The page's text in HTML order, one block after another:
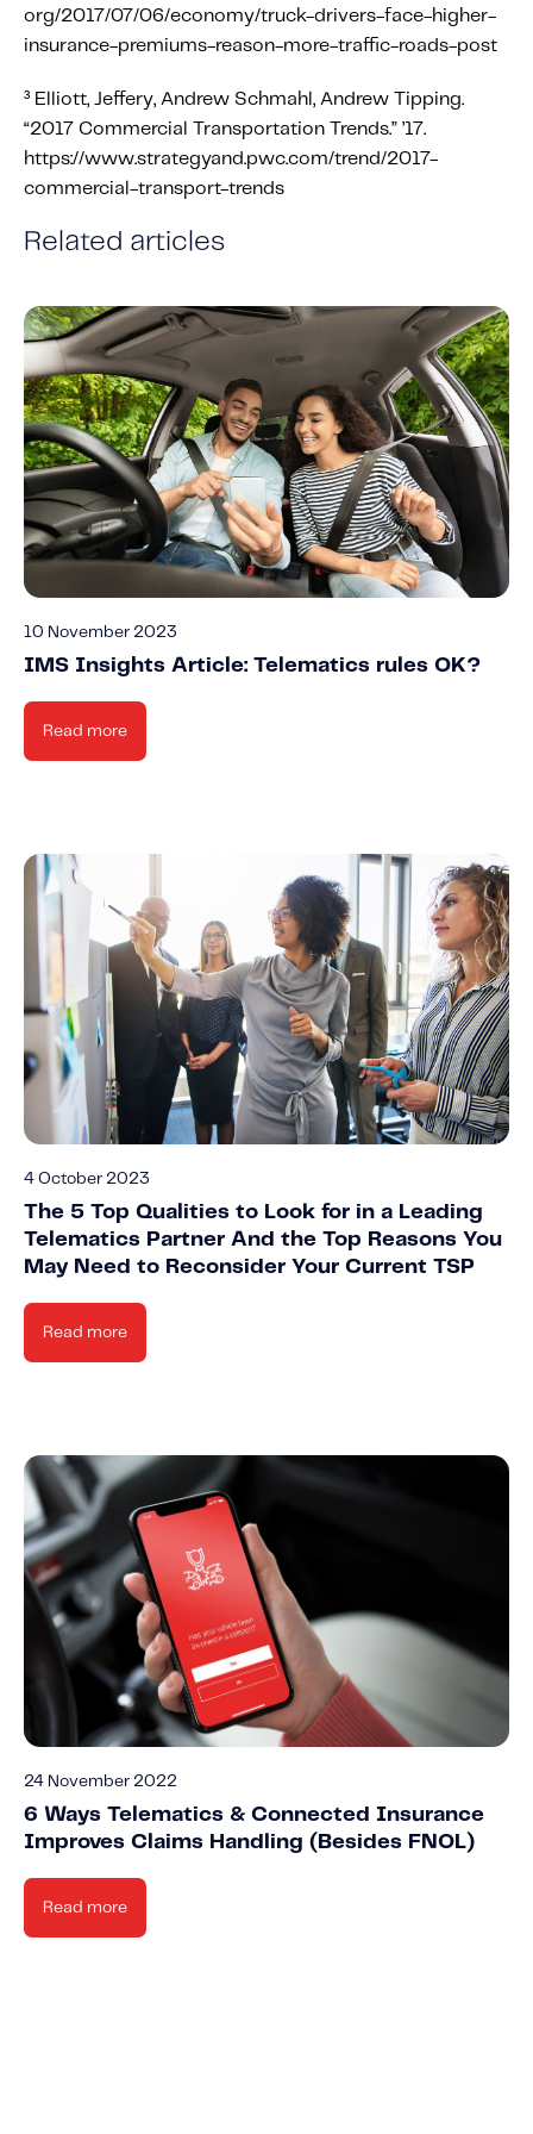
org/2017/07/06/economy/truck-drivers-face-higher-
insurance-premiums-reason-more-traffic-roads-post
³ Elliott, Jeffery, Andrew Schmahl, Andrew Tipping.
“2017 Commercial Transportation Trends.” ’17.
https://www.strategyand.pwc.com/trend/2017-
commercial-transport-trends
Related articles
10 November 2023
IMS Insights Article: Telematics rules OK?
Read more
4 October 2023
The 5 Top Qualities to Look for in a Leading
Telematics Partner And the Top Reasons You
May Need to Reconsider Your Current TSP
Read more
24 November 2022
6 Ways Telematics & Connected Insurance
Improves Claims Handling (Besides FNOL)
Read more